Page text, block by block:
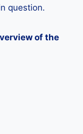
question.
of the